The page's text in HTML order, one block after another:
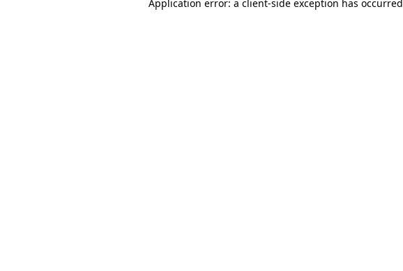
Application error: a client-side exception has occurred